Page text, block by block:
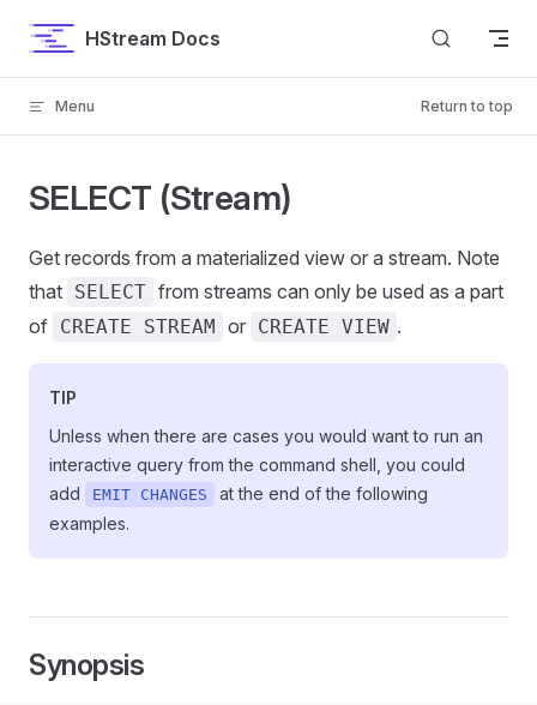
Skip to contentHStream Docs
Menu Return to top
SELECT (Stream)
Get records from a materialized view or a stream. Note
that SELECT from streams can only be used as a part
of CREATE STREAM or CREATE VIEW .
TIP
Unless when there are cases you would want to run an
interactive query from the command shell, you could
add
EMIT CHANGES
at the end of the following
examples.
Synopsis